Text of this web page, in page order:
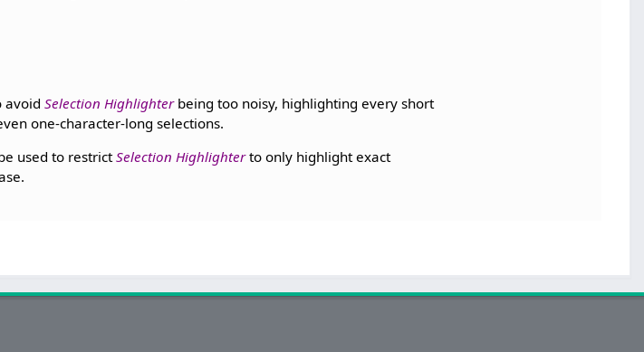
avoidSelection Highlighterbeing too noisy, highlighting every short
one-character-long selections.
used to restrictSelection Highlighterto only highlight exact